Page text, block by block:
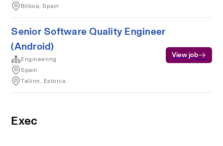
Bilboa, Spain
Senior Software Quality Engineer
(Android)
Engineering
Spain
Tallinn, Estonia
View job
Exec